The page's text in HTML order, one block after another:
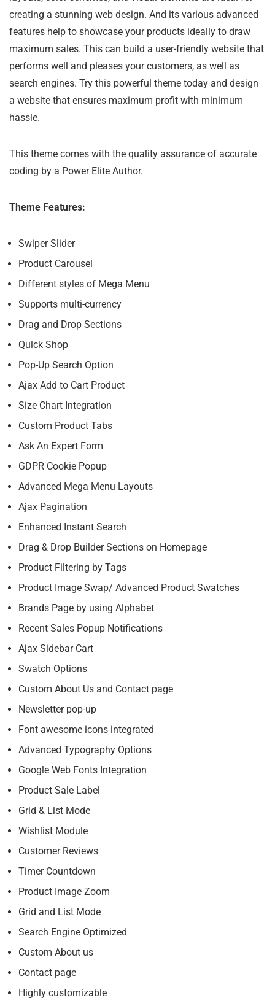
creating a stunning web design. And its various advanced
features help to showcase your products ideally to draw
maximum sales. This can build a user-friendly website that
performs well and pleases your customers, as well as
search engines. Try this powerful theme today and design
a website that ensures maximum profit with minimum
hassle.
This theme comes with the quality assurance of accurate
coding by a Power Elite Author.
Theme Features:
Swiper Slider
Product Carousel
Different styles of Mega Menu
Supports multi-currency
Drag and Drop Sections
Quick Shop
Pop-Up Search Option
Ajax Add to Cart Product
Size Chart Integration
Custom Product Tabs
Ask An Expert Form
GDPR Cookie Popup
Advanced Mega Menu Layouts
Ajax Pagination
Enhanced Instant Search
Drag & Drop Builder Sections on Homepage
Product Filtering by Tags
Product Image Swap/ Advanced Product Swatches
Brands Page by using Alphabet
Recent Sales Popup Notifications
Ajax Sidebar Cart
Swatch Options
Custom About Us and Contact page
Newsletter pop-up
Font awesome icons integrated
Advanced Typography Options
Google Web Fonts Integration
Product Sale Label
Grid & List Mode
Wishlist Module
Customer Reviews
Timer Countdown
Product Image Zoom
Grid and List Mode
Search Engine Optimized
Custom About us
Contact page
Highly customizable